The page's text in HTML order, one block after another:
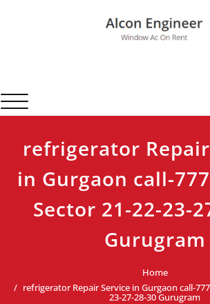
Toggle navigation
refrigerator
in Gurgaon call-
Sector 21-22-23-
Gurugram
Home
refrigerator Repair Service in Gurgaon call-
23-27-28-30 Gurugram